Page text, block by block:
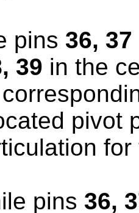
pins 36, 37
39 in the
pivot
pins 36,